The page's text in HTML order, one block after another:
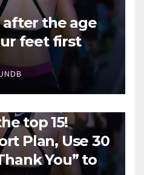
after the age
feet first
top 15!
Plan, Use 30
You” to